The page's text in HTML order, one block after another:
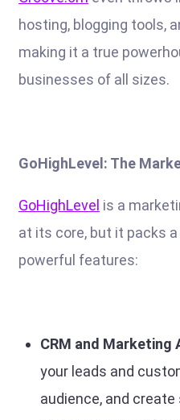
hosting, blogging tools,
making it a true
businesses of all sizes.
GoHighLevel: The
GoHighLevel is a
at its core, but it packs
powerful features:
CRM and Marketing
your leads and
audience, and